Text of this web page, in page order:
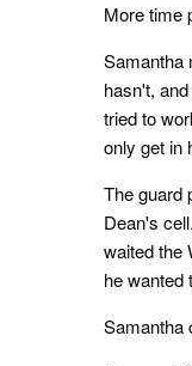
More time
Samantha
hasn't,
tried to
only get in
The guard
Dean's
waited the
he wanted
Samantha